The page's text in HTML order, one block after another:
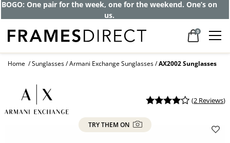
BOGO: One pair for the week, one for the weekend. One’s on
us.
0
Home Sunglasses Armani Exchange Sunglasses AX2002 Sunglasses
(2 Reviews)
TRY THEM ON